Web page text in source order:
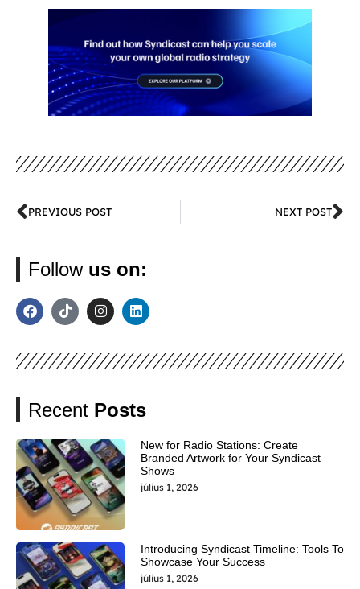
PREVIOUS POST NEXT POST
Follow us on:
Recent Posts
New for Radio Stations: Create
Branded Artwork for Your Syndicast
Shows
július 1, 2026
Introducing Syndicast Timeline: Tools To
Showcase Your Success
július 1, 2026